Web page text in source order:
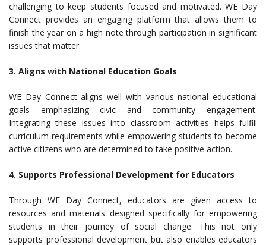
challenging to keep students focused and motivated. WE Day
Connect provides an engaging platform that allows them to
finish the year on a high note through participation in significant
issues that matter.
3. Aligns with National Education Goals
WE Day Connect aligns well with various national educational
goals emphasizing civic and community engagement.
Integrating these issues into classroom activities helps fulfill
curriculum requirements while empowering students to become
active citizens who are determined to take positive action.
4. Supports Professional Development for Educators
Through WE Day Connect, educators are given access to
resources and materials designed specifically for empowering
students in their journey of social change. This not only
supports professional development but also enables educators